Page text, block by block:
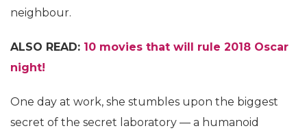
neighbour.
ALSO READ: 10 movies that will rule 2018 Oscar
night!
One day at work, she stumbles upon the biggest
secret of the secret laboratory — a humanoid